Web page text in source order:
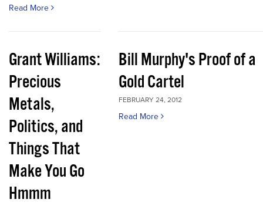
Read More
Grant Williams:
Precious
Metals,
Politics, and
Things That
Make You Go
Hmmm
Bill Murphy's Proof of a
Gold Cartel
FEBRUARY 24, 2012
Read More